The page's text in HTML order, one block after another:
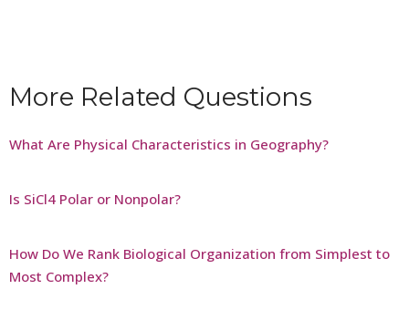
More Related Questions
What Are Physical Characteristics in Geography?
Is SiCl4 Polar or Nonpolar?
How Do We Rank Biological Organization from Simplest to
Most Complex?